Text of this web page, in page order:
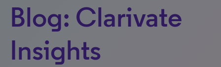
Blog: Clarivate
Insights